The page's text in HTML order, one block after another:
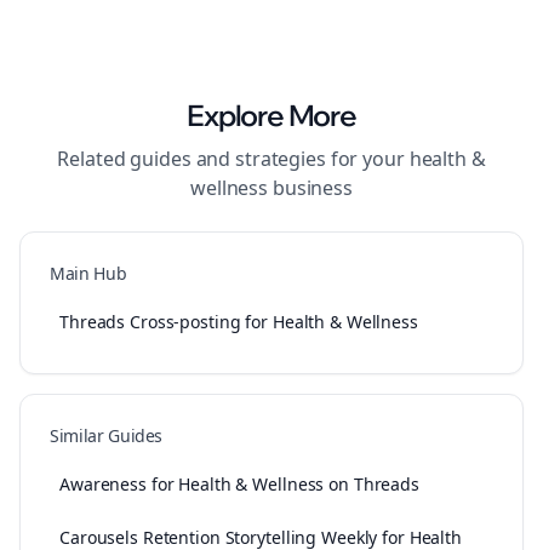
Explore More
Related guides and strategies for your health &
wellness business
Main Hub
Threads Cross-posting for Health & Wellness
Similar Guides
Awareness for Health & Wellness on Threads
Carousels Retention Storytelling Weekly for Health